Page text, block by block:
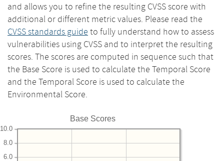
and allows you to refine the resulting CVSS score with
additional or different metric values. Please read the
CVSS standards guide to fully understand how to assess
vulnerabilities using CVSS and to interpret the resulting
scores. The scores are computed in sequence such that
the Base Score is used to calculate the Temporal Score
and the Temporal Score is used to calculate the
Environmental Score.
Base Scores
6.0
8.0
10.0